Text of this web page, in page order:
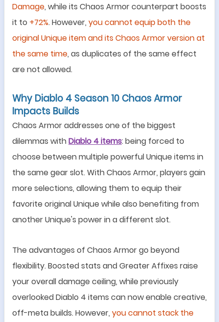
Damage, while its Chaos Armor counterpart boosts
it to +72%. However, you cannot equip both the
original Unique item and its Chaos Armor version at
the same time, as duplicates of the same effect
are not allowed.
Why Diablo 4 Season 10 Chaos Armor
Impacts Builds
Chaos Armor addresses one of the biggest
dilemmas withDiablo 4 items: being forced to
choose between multiple powerful Unique items in
the same gear slot. With Chaos Armor, players gain
more selections, allowing them to equip their
favorite original Unique while also benefiting from
another Unique's power in a different slot.
The advantages of Chaos Armor go beyond
flexibility. Boosted stats and Greater Affixes raise
your overall damage ceiling, while previously
overlooked Diablo 4 items can now enable creative,
off-meta builds. However, you cannot stack the